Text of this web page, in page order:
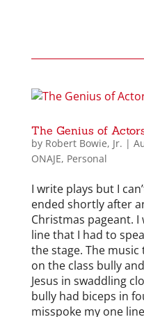
The Genius of
by Robert Bowie, Jr. |
ONAJE, Personal
I write plays but I
ended shortly after
Christmas pageant.
line that I had to
the stage. The
on the class bully
Jesus in swaddling
bully had biceps in
misspoke my one